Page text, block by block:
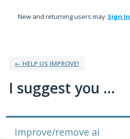
New and returning users may Sign In
← HELP US IMPROVE!
I suggest you ...
Improve/remove ai